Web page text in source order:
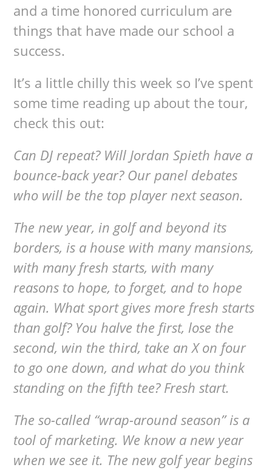
and a time honored curriculum are
things that have made our school a
success.
It’s a little chilly this week so I’ve spent
some time reading up about the tour,
check this out:
Can DJ repeat? Will Jordan Spieth have a
bounce-back year? Our panel debates
who will be the top player next season.
The new year, in golf and beyond its
borders, is a house with many mansions,
with many fresh starts, with many
reasons to hope, to forget, and to hope
again. What sport gives more fresh starts
than golf? You halve the first, lose the
second, win the third, take an X on four
to go one down, and what do you think
standing on the fifth tee? Fresh start.
The so-called “wrap-around season” is a
tool of marketing. We know a new year
when we see it. The new golf year begins